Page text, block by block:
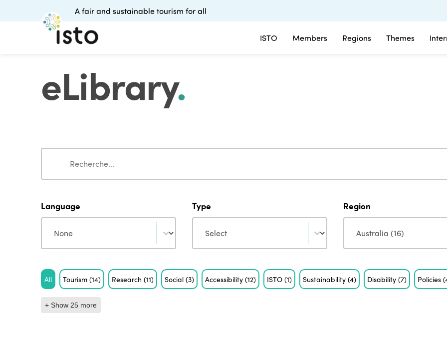
ISTO Members Regions Themes
A fair and sustainable tourism for all
eLibrary.
Search
Language
Language
Type
Type
Region
Region
Tag
All Tourism(14) Research(11) Social(3) Accessibility(12) ISTO(1) Sustainability(4) Disability(7) Policies
+ Show 25 more